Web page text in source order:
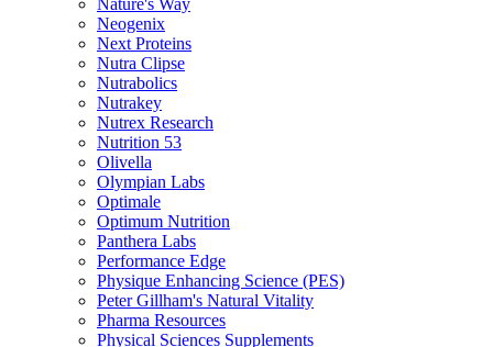
Nature's Way
Neogenix
Next Proteins
Nutra Clipse
Nutrabolics
Nutrakey
Nutrex Research
Nutrition 53
Olivella
Olympian Labs
Optimale
Optimum Nutrition
Panthera Labs
Performance Edge
Physique Enhancing Science (PES)
Peter Gillham's Natural Vitality
Pharma Resources
Physical Sciences Supplements